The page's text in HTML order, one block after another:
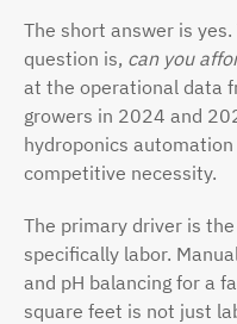
The short answer is
question is, can you
at the operational data
growers in 2024 and
hydroponics
competitive necessity.
The primary driver is
specifically labor.
and pH balancing for a
square feet is not just